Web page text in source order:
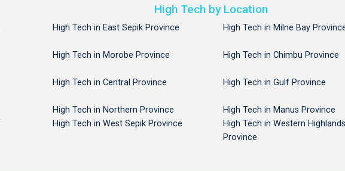
High Tech by Location
High Tech in East Sepik Province High Tech in Milne Bay
High Tech in Morobe Province High Tech in Chimbu Province
High Tech in Central Province High Tech in Gulf Province
High Tech in Northern Province High Tech in Manus Province
High Tech in West Sepik Province
High Tech in Western Highlands
Province